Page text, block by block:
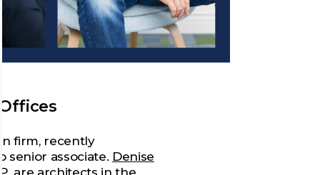
firm, recently
senior associate. Denise
are architects in the